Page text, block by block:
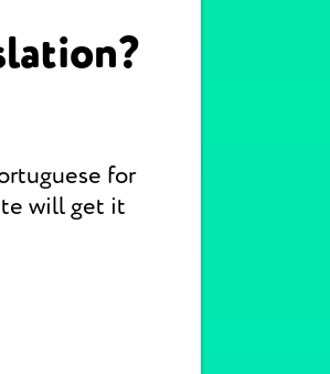
for
will get it